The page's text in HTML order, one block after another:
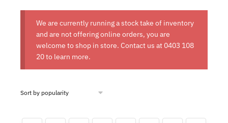
We are currently running a stock take of inventory
and are not offering online orders, you are
welcome to shop in store. Contact us at 0403 108
20to learn more.